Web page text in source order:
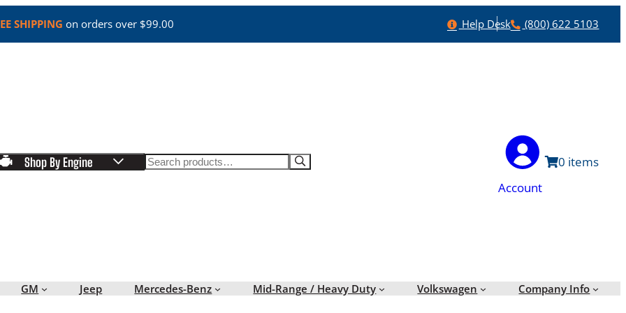
SHIPPING on orders over $99.00 Help
Help Desk Phone
(800) 622 5103
Shop By Engine Search
Account
0
GM Jeep Mercedes-Benz Mid-Range / Heavy Duty Volkswagen Company Info